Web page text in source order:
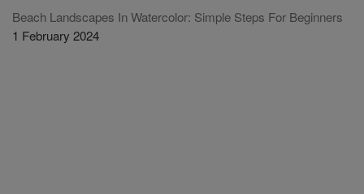
Beach Landscapes In Watercolor: Simple Steps For Beginners
1 February 2024